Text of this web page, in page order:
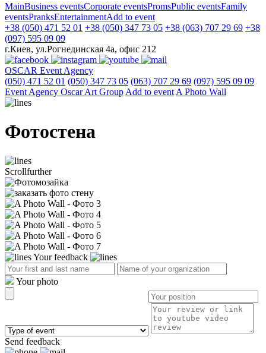
MainBusiness eventsCorporate eventsPromsPublic eventsFamily
eventsPranksEntertainmentAdd to event
+38 (050) 471 52 01 +38 (050) 347 73 05 +38 (063) 707 29 69 +38
(097) 595 09 09
г.Киев, ул.Рогнединская 4а, офис 212
OSCAR Event Agency
(050) 471 52 01 (050) 347 73 05 (063) 707 29 69 (097) 595 09 09
Event Agency Оscar Art Group Add to event A Photo Wall
Фотостена
Scrollfurther
Your feedback
Your photo
Send feedback